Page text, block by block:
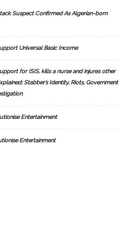
Suspect Confirmed As Algerian-born
Universal Basic Income
for ISIS, kills a nurse and injures other
Stabber’s Identity, Riots, Government
Entertainment
Entertainment